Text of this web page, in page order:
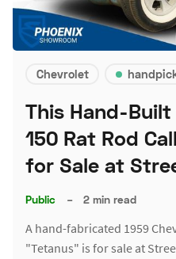
Chevrolet
This Hand-
150 Rat Rod
for Sale at
Public – 2 min read
A hand-fabricated 1959
"Tetanus" is for sale at